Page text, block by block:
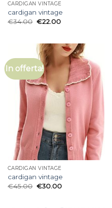
CARDIGAN VINTAGE
cardigan vintage
€34.00 €22.00
In offerta!
CARDIGAN VINTAGE
cardigan vintage
€45.00 €30.00